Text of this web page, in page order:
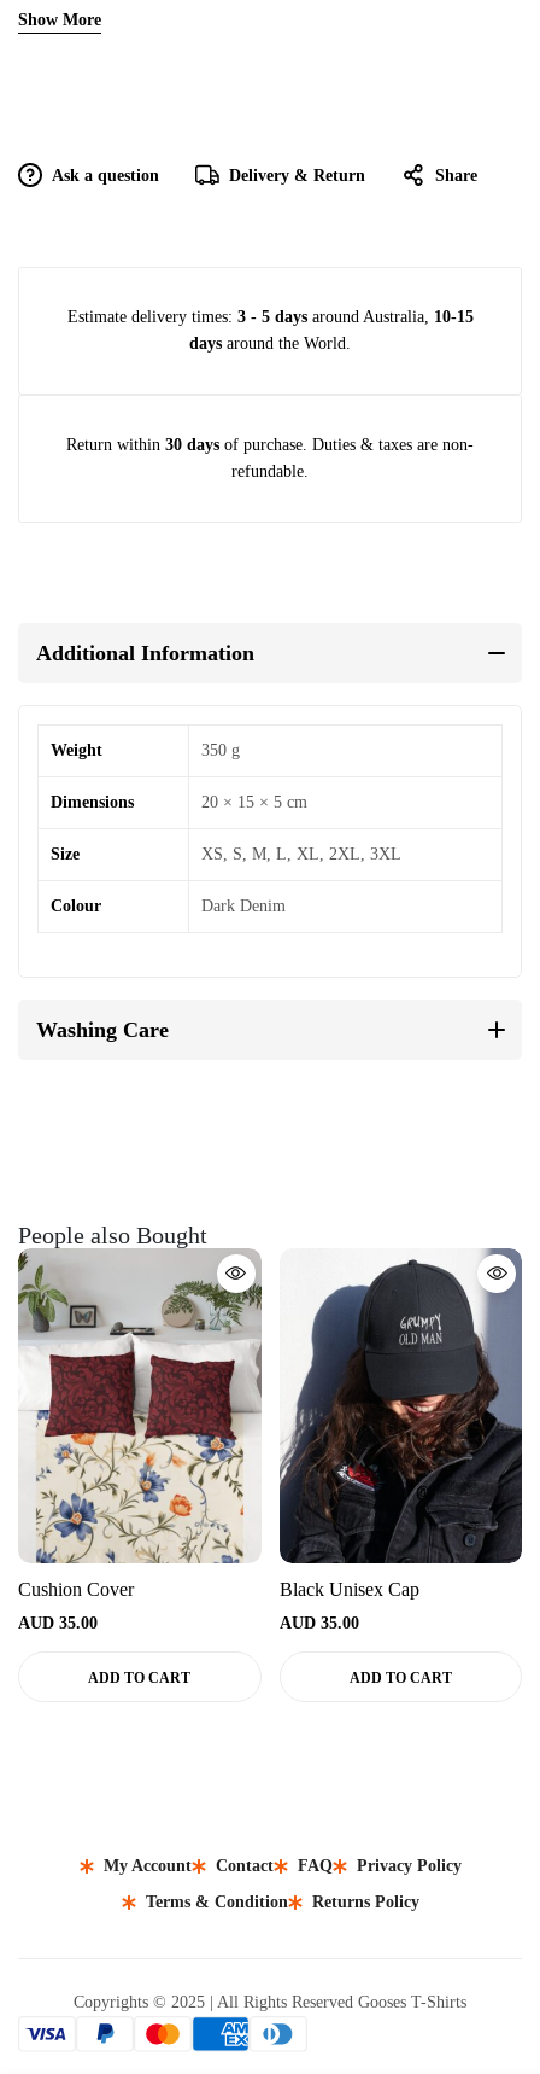
it a must-have addition to your wardrobe.
Show More
Ask a question Delivery & Return Share
Estimate delivery times: 3 - 5 daysaround Australia, 10-15
days around the World.
Return within 30 days of purchase. Duties & taxes are non-
refundable.
Additional Information
Weight 350 g
Dimensions 20 × 15 × 5 cm
Size XS, S, M, L, XL, 2XL, 3XL
Colour Dark Denim
Washing Care
People also Bought
Cushion Cover
AUD 35.00
ADD TO CART
Black Unisex Cap
AUD 35.00
ADD TO CART
My Account Contact FAQ
Privacy Policy
Terms & Condition
Returns Policy
Copyrights © 2025 | All Rights Reserved Gooses T-Shirts